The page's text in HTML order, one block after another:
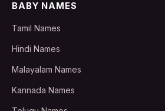
BABY NAMES
Tamil Names
Hindi Names
Malayalam Names
Kannada Names